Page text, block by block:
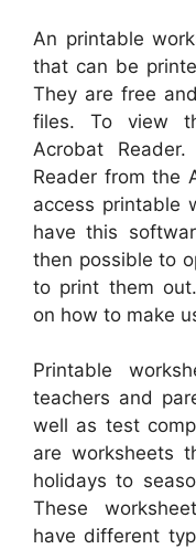
An printable
that can be
They are free
files. To view
Acrobat
Reader from the
access printable
have this
then possible to
to print them
on how to make
Printable
teachers and
well as test
are worksheets
holidays to
These
have different